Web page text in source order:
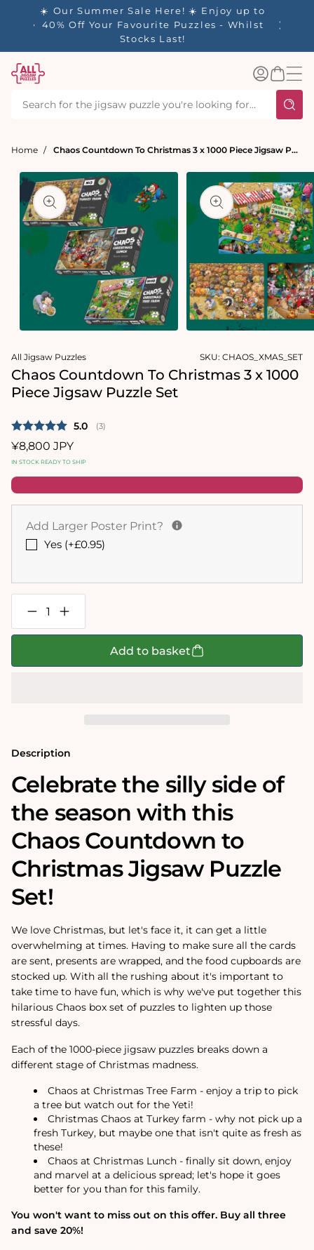
☀️ Our Summer Sale Here! ☀️ Enjoy up to
40% Off Your Favourite Puzzles - Whilst
Stocks Last!
Log
inBasket
Home Chaos Countdown To Christmas 3 x 1000 Piece Jigsaw Puzzle Set
1
in
modal
in
modal
All Jigsaw Puzzles SKU: CHAOS_XMAS_SET
Chaos Countdown To Christmas 3 x 1000
Piece Jigsaw Puzzle Set
Average rating:
5.0 (votes:
3)
Regular
price
¥8,800 JPY
IN STOCK READY TO SHIP
Add Larger Poster Print?
Yes (+£0.95)
Decrease
quantity
for
Puzzle
Set
Increase
quantity
for
Puzzle
Add to basket
Description
Celebrate the silly side of
the season with this
Chaos Countdown to
Christmas Jigsaw Puzzle
Set!
We love Christmas, but let's face it, it can get a little
overwhelming at times. Having to make sure all the cards
are sent, presents are wrapped, and the food cupboards are
stocked up. With all the rushing about it's important to
take time to have fun, which is why we've put together this
hilarious Chaos box set of puzzles to lighten up those
stressful days.
Each of the 1000-piece jigsaw puzzles breaks down a
different stage of Christmas madness.
Chaos at Christmas Tree Farm - enjoy a trip to pick
a tree but watch out for the Yeti!
Christmas Chaos at Turkey farm - why not pick up a
fresh Turkey, but maybe one that isn't quite as fresh as
these!
Chaos at Christmas Lunch - finally sit down, enjoy
and marvel at a delicious spread; let's hope it goes
better for you than for this family.
You won't want to miss out on this offer. Buy all three
and save 20%!